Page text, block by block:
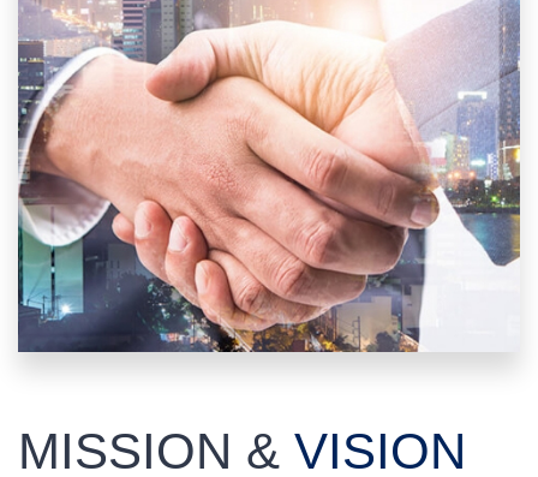
MISSION & VISION